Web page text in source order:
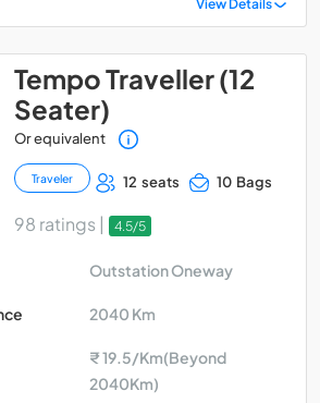
View Details
Tempo Traveller (12
Seater)
Or equivalent
Traveler 12 seats 10 Bags
98 ratings | 4.5/5
Outstation Oneway
2040 Km
₹ 19.5/Km(Beyond
2040Km)